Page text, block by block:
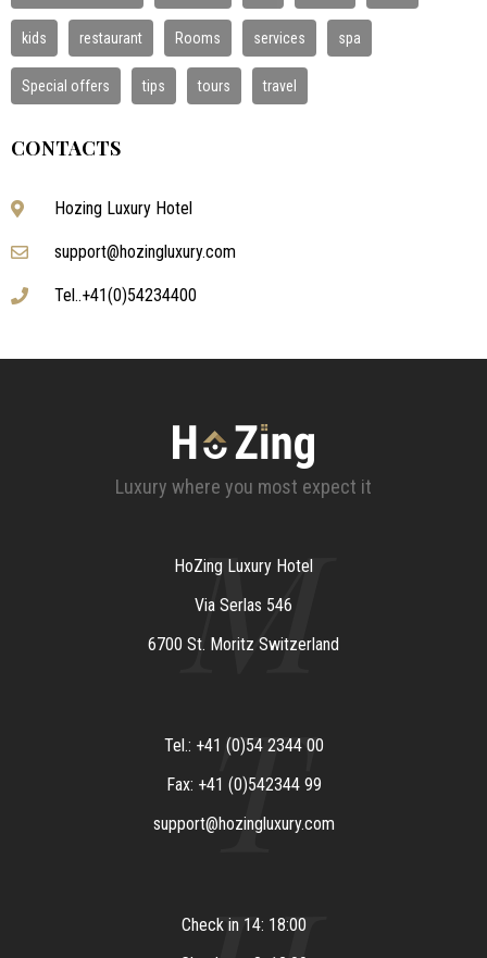
kids restaurant Rooms services spa
Special offers tips tours travel
CONTACTS
Hozing Luxury Hotel
support@hozingluxury.com
Tel..+41(0)54234400
Luxury where you most expect it
M
HoZing Luxury Hotel
Via Serlas 546
6700 St. Moritz Switzerland
T
Tel.: +41 (0)54 2344 00
Fax: +41 (0)542344 99
support@hozingluxury.com
Check in 14: 18:00